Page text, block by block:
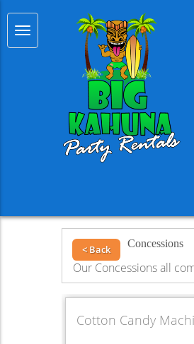
< Back Concessions
Our Concessions all
Cotton Candy